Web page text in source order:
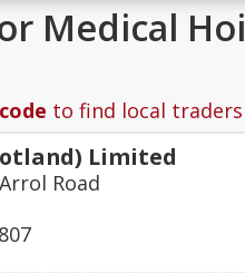
Medical
to find local
Limited
Road